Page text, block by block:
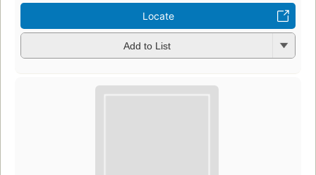
Locate
Add to List